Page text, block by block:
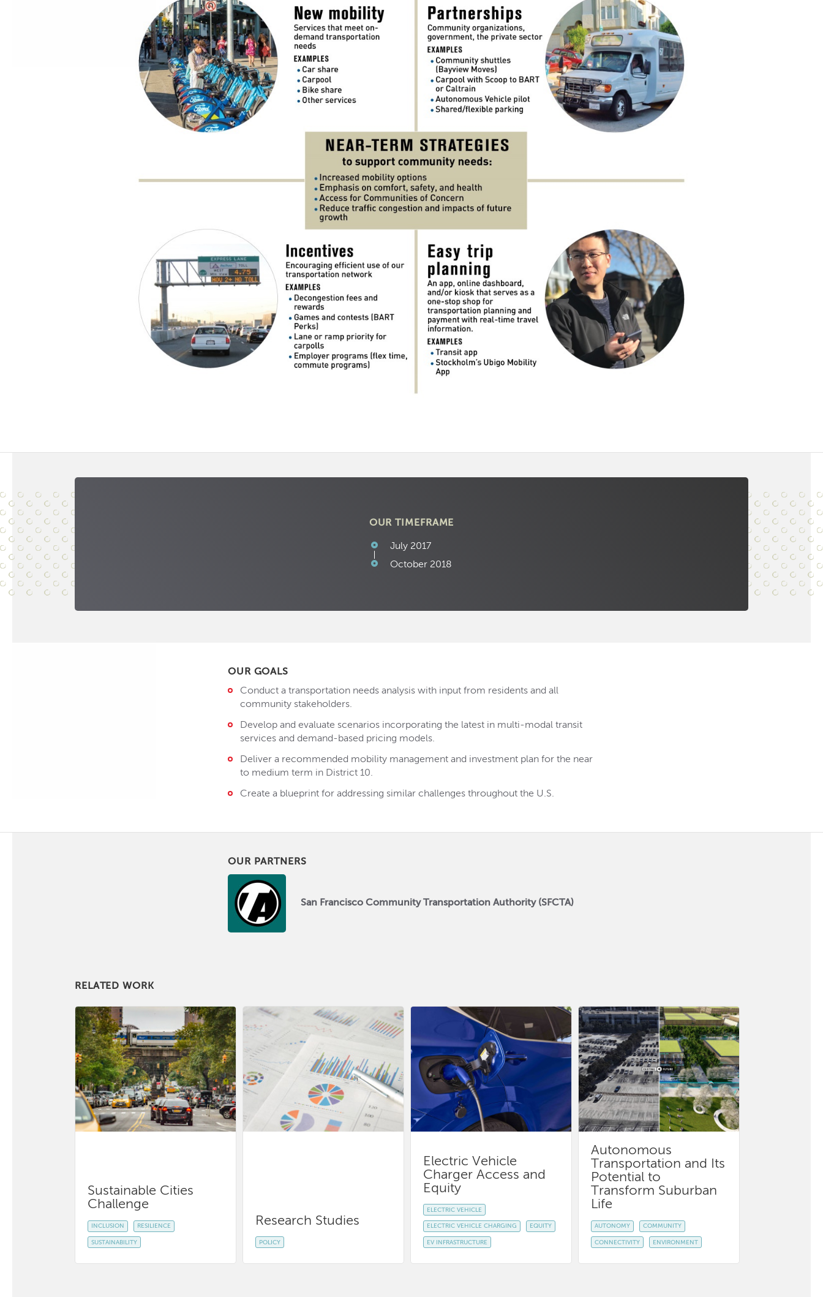
OUR TIMEFRAME
July 2017
October 2018
OUR GOALS
Conduct a transportation needs analysis with input from residents and all
community stakeholders.
Develop and evaluate scenarios incorporating the latest in multi-modal transit
services and demand-based pricing models.
Deliver a recommended mobility management and investment plan for the near
to medium term in District 10.
Create a blueprint for addressing similar challenges throughout the U.S.
OUR PARTNERS
San Francisco Community Transportation Authority (SFCTA)
RELATED WORK
Sustainable Cities
Challenge
INCLUSION RESILIENCE
SUSTAINABILITY
Research Studies
POLICY
Electric Vehicle
Charger Access and
Equity
ELECTRIC VEHICLE
ELECTRIC VEHICLE CHARGING EQUITY
EV INFRASTRUCTURE
Autonomous
Transportation and Its
Potential to
Transform Suburban
Life
AUTONOMY COMMUNITY
CONNECTIVITY ENVIRONMENT